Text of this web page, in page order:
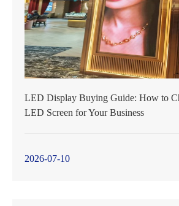
LED Display Buying Guide: How to
LED Screen for Your Business
2026-07-10